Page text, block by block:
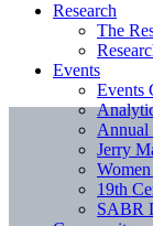
Research
The
Events
Events
Annual
Jerry
19th
SABR